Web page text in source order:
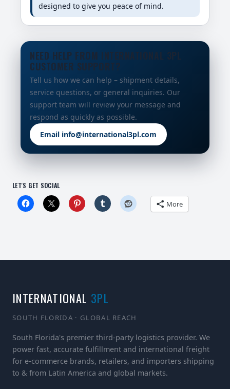
designed to give you peace of mind.
NEED HELP FROM INTERNATIONAL 3PL
CUSTOMER SUPPORT?
Tell us how we can help – shipment details,
service questions, or general inquiries. Our
support team will review your message and
respond as quickly as possible.
Email info@international3pl.com
LET'S GET SOCIAL
More
INTERNATIONAL 3PL
SOUTH FLORIDA · GLOBAL REACH
South Florida's premier third-party logistics provider. We
power fast, accurate fulfillment and international freight
for e-commerce brands, retailers, and importers shipping
to & from Latin America and global markets.